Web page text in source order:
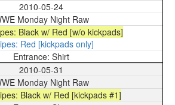
2010-05-24
Monday Night Raw
Black w/ Red [w/o kickpads]
Red [kickpads only]
Shirt
2010-05-31
Monday Night Raw
Black w/ Red [kickpads #1]